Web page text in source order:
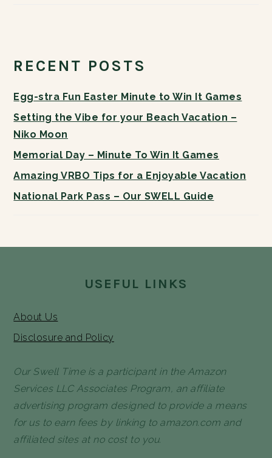
RECENT POSTS
Egg-stra Fun Easter Minute to Win It Games
Setting the Vibe for your Beach Vacation –
Niko Moon
Memorial Day – Minute To Win It Games
Amazing VRBO Tips for a Enjoyable Vacation
National Park Pass – Our SWELL Guide
USEFUL LINKS
About Us
Disclosure and Policy
Our Swell Time is a participant in the Amazon
Services LLC Associates Program, an affiliate
advertising program designed to provide a means
for us to earn fees by linking to amazon.com and
affiliated sites at no cost to you.